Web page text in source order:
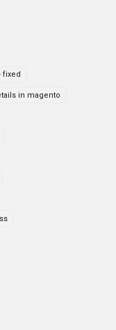
fixed
in magento